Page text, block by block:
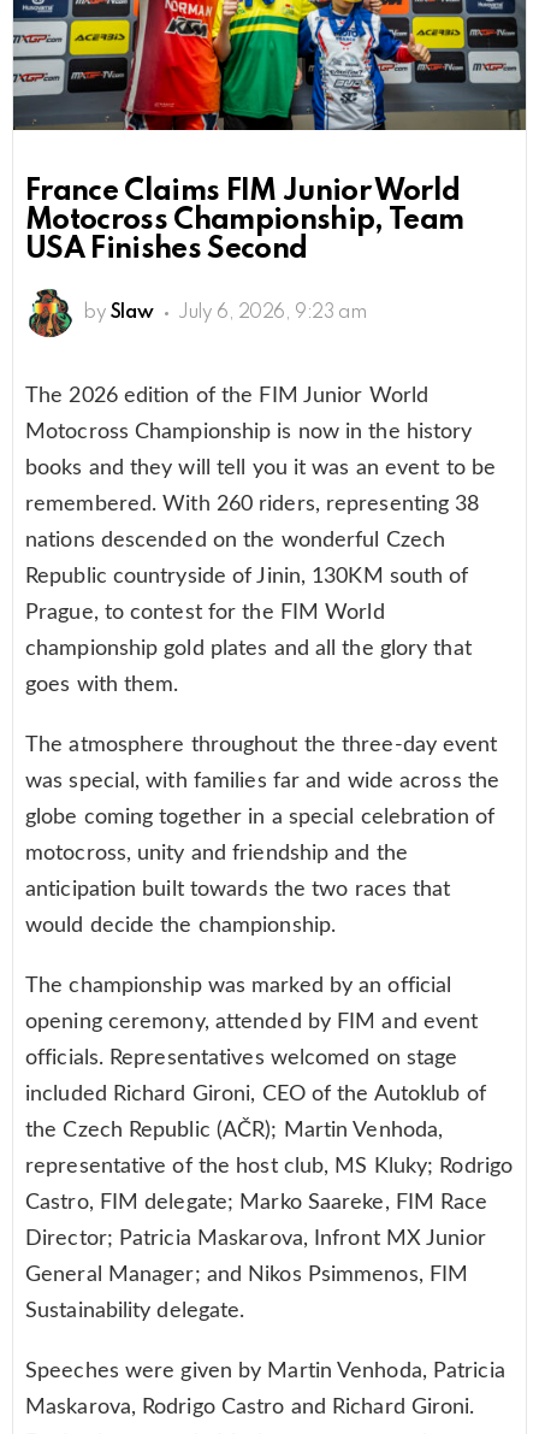
France Claims FIM Junior World
Motocross Championship, Team
USA Finishes Second
by Slaw July 6, 2026, 9:23 am
The 2026 edition of the FIM Junior World
Motocross Championship is now in the history
books and they will tell you it was an event to be
remembered. With 260 riders, representing 38
nations descended on the wonderful Czech
Republic countryside of Jinin, 130KM south of
Prague, to contest for the FIM World
championship gold plates and all the glory that
goes with them.
The atmosphere throughout the three-day event
was special, with families far and wide across the
globe coming together in a special celebration of
motocross, unity and friendship and the
anticipation built towards the two races that
would decide the championship.
The championship was marked by an official
opening ceremony, attended by FIM and event
officials. Representatives welcomed on stage
included Richard Gironi, CEO of the Autoklub of
the Czech Republic (AČR); Martin Venhoda,
representative of the host club, MS Kluky; Rodrigo
Castro, FIM delegate; Marko Saareke, FIM Race
Director; Patricia Maskarova, Infront MX Junior
General Manager; and Nikos Psimmenos, FIM
Sustainability delegate.
Speeches were given by Martin Venhoda, Patricia
Maskarova, Rodrigo Castro and Richard Gironi.